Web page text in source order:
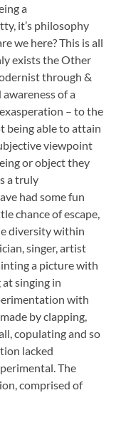
a
it’s philosophy
we here? This is all
exists the Other
through &
of a
– to the
being able to attain
viewpoint
or object they
a truly
had some fun
chance of escape,
diversity within
singer, artist
a picture with
singing in
with
by clapping,
copulating and so
lacked
The
comprised of